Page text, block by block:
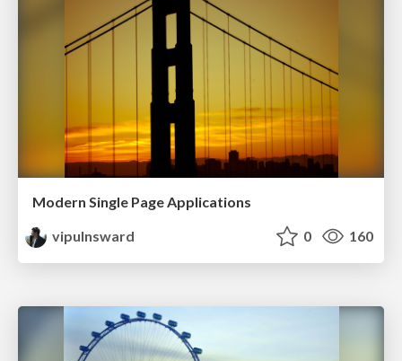
Modern Single Page Applications
vipulnsward
0 160